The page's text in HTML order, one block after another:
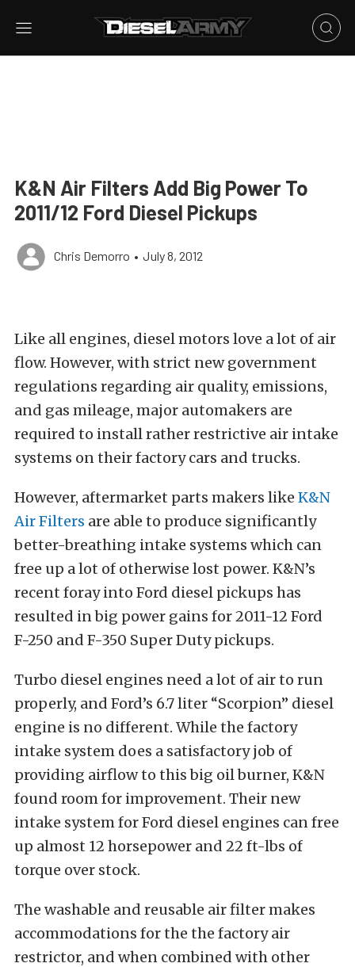
K&N Air Filters Add Big Power To
2011/12 Ford Diesel Pickups
Chris Demorro • July 8, 2012
Like all engines, diesel motors love a lot of air
flow. However, with strict new government
regulations regarding air quality, emissions,
and gas mileage, major automakers are
required to install rather restrictive air intake
systems on their factory cars and trucks.
However, aftermarket parts makers like K&N
Air Filters are able to produce significantly
better-breathing intake systems which can
free up a lot of otherwise lost power. K&N’s
recent foray into Ford diesel pickups has
resulted in big power gains for 2011-12 Ford
F-250 and F-350 Super Duty pickups.
Turbo diesel engines need a lot of air to run
properly, and Ford’s 6.7 liter “Scorpion” diesel
engine is no different. While the factory
intake system does a satisfactory job of
providing airflow to this big oil burner, K&N
found room for improvement. Their new
intake system for Ford diesel engines can free
up almost 12 horsepower and 22 ft-lbs of
torque over stock.
The washable and reusable air filter makes
accommodations for the the factory air
restrictor, and when combined with other